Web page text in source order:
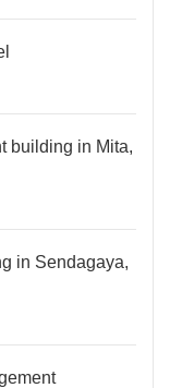
building in Mita,
in Sendagaya,